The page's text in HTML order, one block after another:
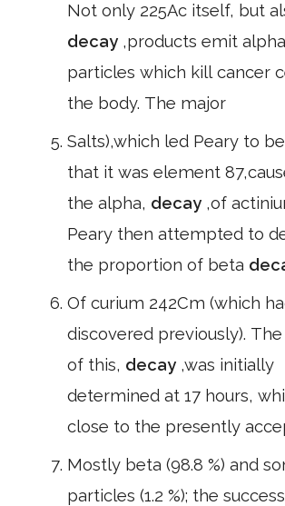
Not only 225Ac itself, but
decay ,products emit alpha
particles which kill cancer
the body. The major
Salts),which led Peary to
that it was element
the alpha, decay ,of
Peary then attempted to
the proportion of beta
Of curium 242Cm (which
discovered previously).
of this, decay ,was initially
determined at 17 hours,
close to the presently
Mostly beta (98.8 %) and
particles (1.2 %); the